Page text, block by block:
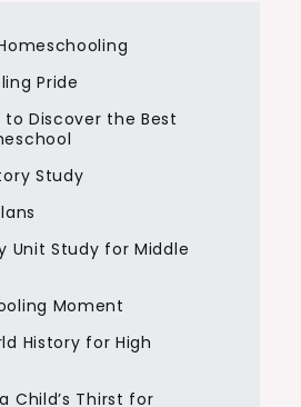
Pride
to Discover the Best
Study
Unit Study for Middle
Moment
History for High
Child’s Thirst for